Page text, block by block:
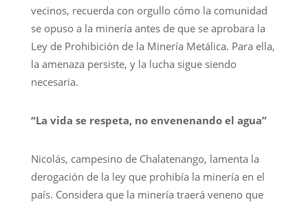
vecinos, recuerda con orgullo cómo la comunidad
se opuso a la minería antes de que se aprobara la
Ley de Prohibición de la Minería Metálica. Para ella,
la amenaza persiste, y la lucha sigue siendo
necesaria.
“La vida se respeta, no envenenando el agua”
Nicolás, campesino de Chalatenango, lamenta la
derogación de la ley que prohibía la minería en el
país. Considera que la minería traerá veneno que